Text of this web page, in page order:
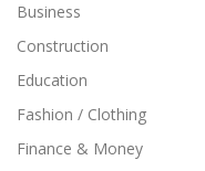
Business
Construction
Education
Fashion / Clothing
Finance & Money